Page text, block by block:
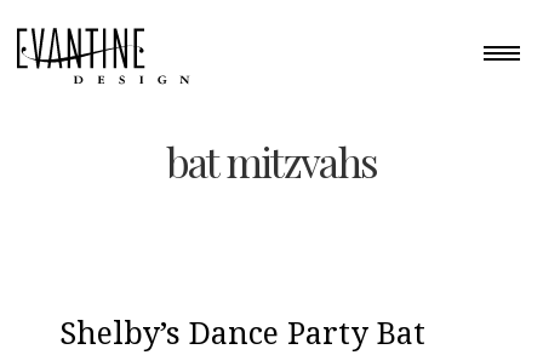
bat mitzvahs
Shelby’s Dance Party Bat